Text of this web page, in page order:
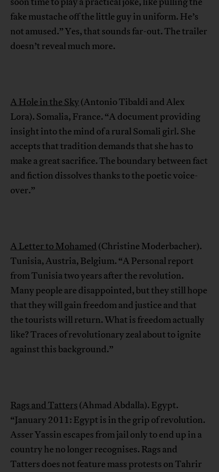
fake mustache off the little guy in uniform. He’s
not amused.” Yes, that sounds far-out. The trailer
doesn’t reveal much more.
A Hole in the Sky(Antonio Tibaldi and Alex
Lora). Somalia, France. “A document providing
insight into the mind of a rural Somali girl. She
accepts that tradition demands that she has to
make a great sacrifice. The boundary between fact
and fiction dissolves thanks to the poetic voice-
over.”
A Letter to Mohamed (Christine Moderbacher).
Tunisia, Austria, Belgium. “A Personal report
from Tunisia two years after the revolution.
Many people are disappointed, but they still hope
that they will gain freedom and justice and that
the tourists will return. What is freedom actually
like? Traces of revolutionary zeal about to ignite
against this background.”
Rags and Tatters (Ahmad Abdalla). Egypt.
“January 2011: Egypt is in the grip of revolution.
Asser Yassin escapes from jail only to end up in a
country he no longer recognises. Rags and
Tatters does not feature mass protests on Tahrir